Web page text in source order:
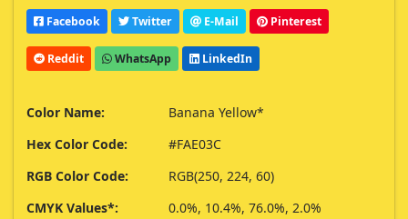
Facebook Twitter E-Mail Pinterest
Reddit WhatsApp LinkedIn
Color Name:
Banana Yellow*
Hex Color Code:
#FAE03C
RGB Color Code:
RGB(250, 224, 60)
CMYK Values*:
0.0%, 10.4%, 76.0%, 2.0%